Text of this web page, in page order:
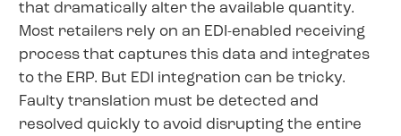
that dramatically alter the available quantity.
Most retailers rely on an EDI-enabled receiving
process that captures this data and integrates
to the ERP. But EDI integration can be tricky.
Faulty translation must be detected and
resolved quickly to avoid disrupting the entire